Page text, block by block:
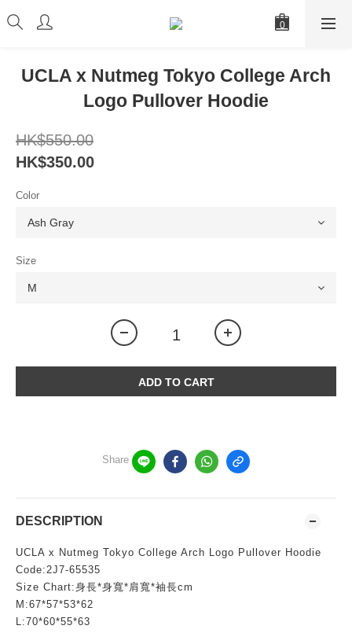
UCLA x Nutmeg Tokyo College Arch
Logo Pullover Hoodie
HK$550.00
HK$350.00
Color
Size
ADD TO CART
Share
DESCRIPTION
UCLA x Nutmeg Tokyo College Arch Logo Pullover Hoodie
Code:2J7-65535
Size Chart:身長*身寬*肩寬*袖長cm
M:67*57*53*62
L:70*60*55*63